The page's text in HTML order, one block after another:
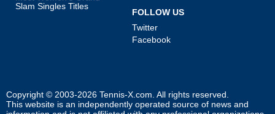
Slam Singles Titles
FOLLOW US
Twitter
Facebook
Copyright © 2003-2026 Tennis-X.com . All rights reserved.
This website is an independently operated source of news and